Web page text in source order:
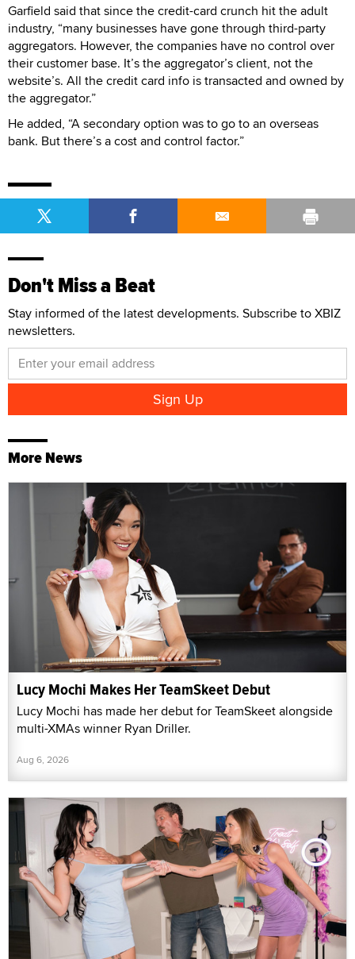
Garfield said that since the credit-card crunch hit the adult
industry, “many businesses have gone through third-party
aggregators. However, the companies have no control over
their customer base. It’s the aggregator’s client, not the
website’s. All the credit card info is transacted and owned by
the aggregator.”
He added, “A secondary option was to go to an overseas
bank. But there’s a cost and control factor.”
Don't Miss a Beat
Stay informed of the latest developments. Subscribe to XBIZ
newsletters.
More News
Lucy Mochi Makes Her TeamSkeet Debut
Lucy Mochi has made her debut for TeamSkeet alongside
multi-XMAs winner Ryan Driller.
Aug 6, 2026